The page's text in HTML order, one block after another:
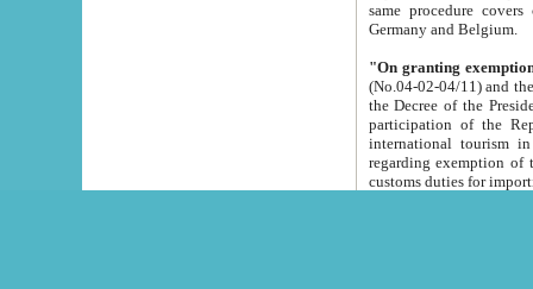
same procedure covers citizens of France. Latvia,
Germany and Belgium.
"On granting
(No.04-02-04/11) and the State Tax
the Decree of the President of the Republic of Uzbekistan dated 2 July
participation of the
international tourism in the republic"
regarding exemption of tourist agencies in Samarkand,
customs